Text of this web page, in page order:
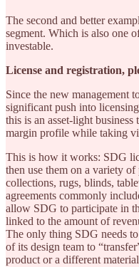
The second and better
segment. Which is also one
investable.
License and registration,
Since the new management
significant push into
this is an asset-light
margin profile while taking
This is how it works: SDG
then use them on a variety
collections, rugs, blinds,
agreements commonly
allow SDG to participate in
linked to the amount of
The only thing SDG needs
of its design team to
product or a different